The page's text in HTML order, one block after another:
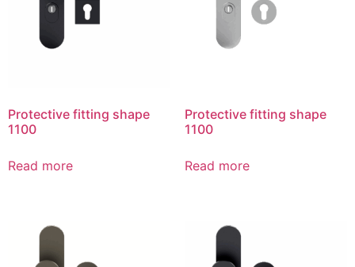
Protective fitting shape
1100
Read more
Protective fitting shape
1100
Read more